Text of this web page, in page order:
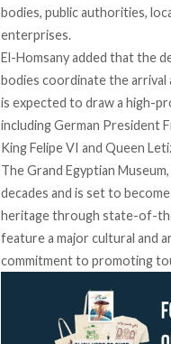
bodies, public authorities,
enterprises.
El-Homsanyadded that the
bodies coordinate the
is expected to draw a high-
includingGerman President
King Felipe VI and Queen
The Grand Egyptian
decades and is set to
heritage through state-of-
featurea major cultural and
commitment to promoting